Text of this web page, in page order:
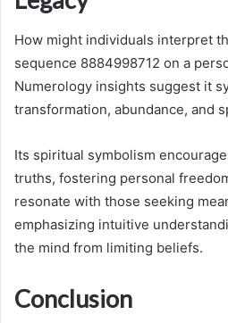
How might individuals interpret
sequence 8884998712 on a
Numerology insights suggest it
transformation, abundance, and
Its spiritual symbolism
truths, fostering personal
resonate with those seeking
emphasizing intuitive
the mind from limiting beliefs.
Conclusion